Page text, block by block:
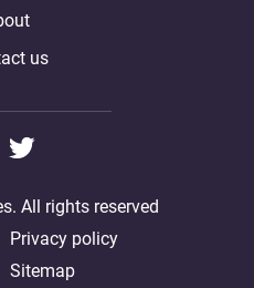
us
Privacy policy
Sitemap
All rights reserved